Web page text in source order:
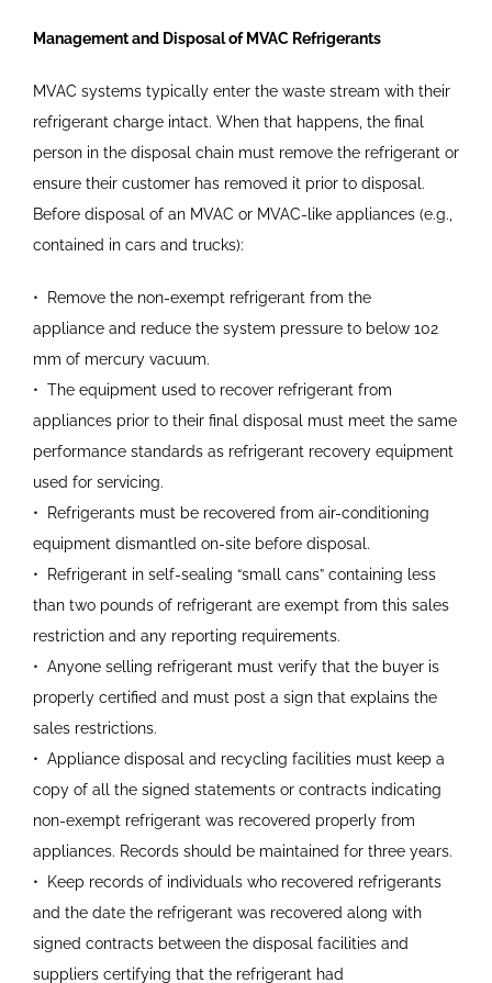
Management and Disposal of MVAC Refrigerants
MVAC systems typically enter the waste stream with their
refrigerant charge intact. When that happens, the final
person in the disposal chain must remove the refrigerant or
ensure their customer has removed it prior to disposal.
Before disposal of an MVAC or MVAC-like appliances (e.g.,
contained in cars and trucks):
• Remove the non-exempt refrigerant from the
appliance and reduce the system pressure to below 102
mm of mercury vacuum.
• The equipment used to recover refrigerant from
appliances prior to their final disposal must meet the same
performance standards as refrigerant recovery equipment
used for servicing.
•
Refrigerants must be recovered from air-conditioning
equipment dismantled on-site before disposal.
•
Refrigerant in self-sealing “small
cans” containing less
than two pounds of refrigerant are exempt from this sales
restriction and any reporting requirements.
• Anyone selling refrigerant must verify that the buyer is
properly certified and must post a sign that explains the
sales restrictions.
• Appliance disposal and recycling facilities must keep a
copy of all
the signed statements or contracts indicating
non-exempt refrigerant was recovered properly from
appliances. Records should be maintained for three years.
•
Keep records of individuals who recovered refrigerants
and the date the refrigerant was recovered along with
signed contracts between the disposal facilities and
suppliers certifying that the refrigerant had